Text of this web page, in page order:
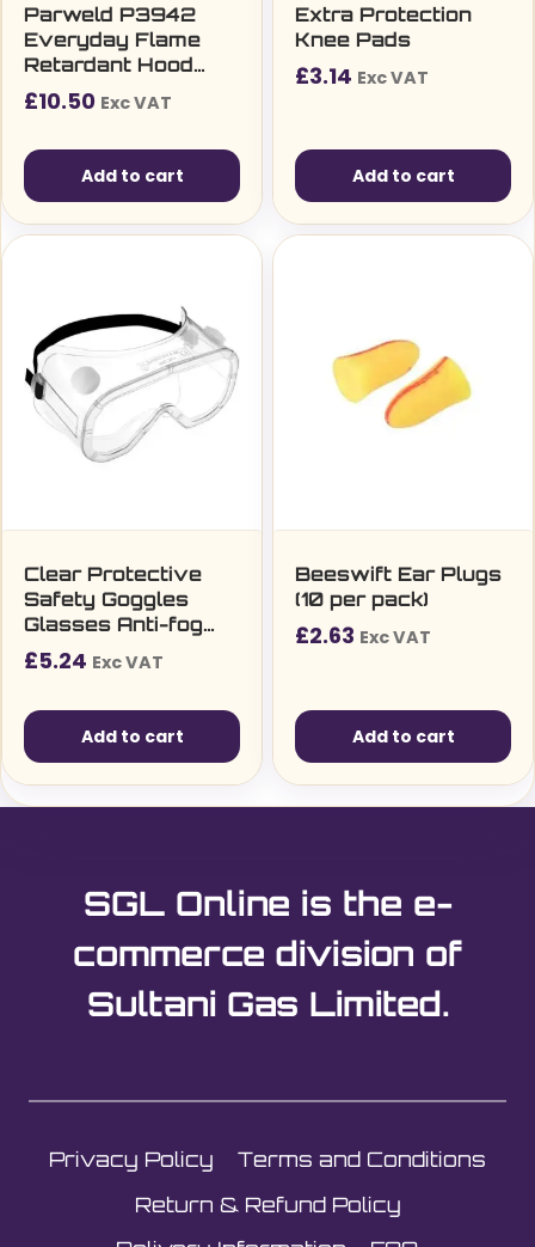
Parweld P3942
Everyday Flame
Retardant Hood
Short Cape
£10.50 Exc VAT
Add to cart
Extra Protection
Knee Pads
£3.14 Exc VAT
Add to cart
Clear Protective
Safety Goggles
Glasses Anti-fog
Elastic strap
£5.24 Exc VAT
Add to cart
Beeswift Ear Plugs
(10 per pack)
£2.63 Exc VAT
Add to cart
SGL Online is the e-
commerce division of
Sultani Gas Limited.
Privacy Policy
Terms and Conditions
Return & Refund Policy